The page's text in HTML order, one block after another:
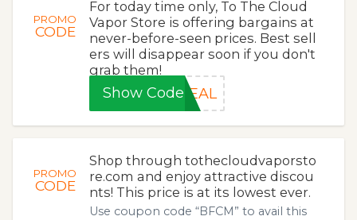
PROMO
CODE
For today time only, To The Cloud
Vapor Store is offering bargains at
never-before-seen prices. Best sell
ers will disappear soon if you don't
grab them!
Show CodeDEAL
PROMO
CODE
Shop through tothecloudvaporsto
re.com and enjoy attractive discou
nts! This price is at its lowest ever.
Use coupon code “BFCM” to avail this